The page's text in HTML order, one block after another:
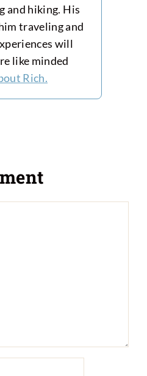
and hiking. His
traveling and
will
like minded
Rich.